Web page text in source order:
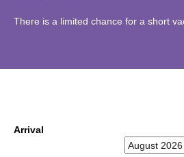
There is a limited chance for a short
Arrival